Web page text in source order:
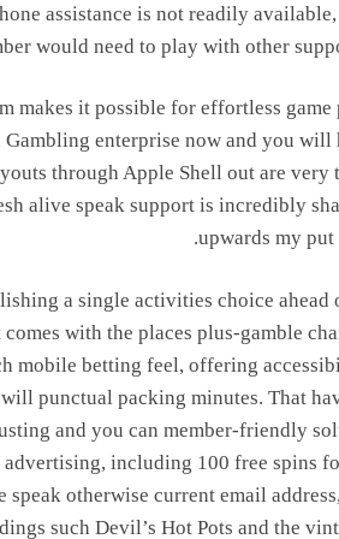
assistance is not readily
would need to play with other
makes it possible for effortless
enterprise now and you will
through Apple Shell out are
alive speak support is incredibly
upwards my
a single activities choice
with the places plus-gamble
mobile betting feel, offering
punctual packing minutes. That
and you can member-friendly
including 100 free spins
otherwise current email
such Devil’s Hot Pots and the